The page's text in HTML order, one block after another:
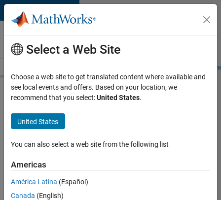
Skip to content
Careers at
MathWorks
Students and
Search for more jobs
Senior
C++ -
Software
Apply Now
Select a Web Site
Choose a web site to get translated content where available and
see local events and offers. Based on your location, we
recommend that you select:United States.
United States
You can also select a web site from the following list
Americas
América Latina (Español)
Canada (English)